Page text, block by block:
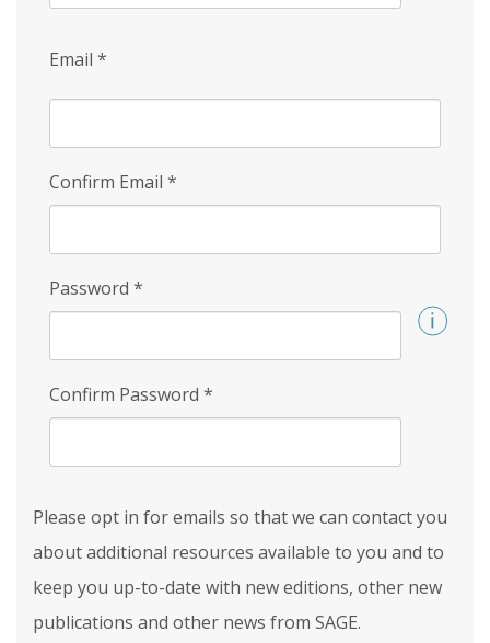
Email *
Confirm Email *
Password *
Confirm Password *
Please opt in for emails so that we can contact you
about additional resources available to you and to
keep you up-to-date with new editions, other new
publications and other news from SAGE.